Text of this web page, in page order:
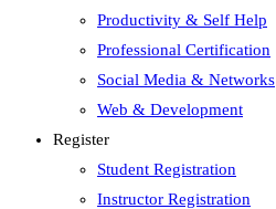
Productivity & Self Help
Professional Certification
Social Media & Networks
Web & Development
Register
Student Registration
Instructor Registration